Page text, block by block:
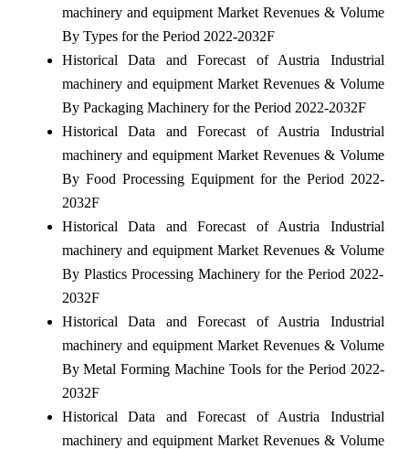
machinery and equipment Market Revenues & Volume
By Types for the Period 2022-2032F
Historical Data and Forecast of Austria Industrial
machinery and equipment Market Revenues & Volume
By Packaging Machinery for the Period 2022-2032F
Historical Data and Forecast of Austria Industrial
machinery and equipment Market Revenues & Volume
By Food Processing Equipment for the Period 2022-
2032F
Historical Data and Forecast of Austria Industrial
machinery and equipment Market Revenues & Volume
By Plastics Processing Machinery for the Period 2022-
2032F
Historical Data and Forecast of Austria Industrial
machinery and equipment Market Revenues & Volume
By Metal Forming Machine Tools for the Period 2022-
2032F
Historical Data and Forecast of Austria Industrial
machinery and equipment Market Revenues & Volume